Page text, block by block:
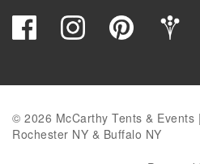
© 2026 McCarthy Tents &
Rochester NY & Buffalo NY